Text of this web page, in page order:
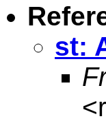
st:
<